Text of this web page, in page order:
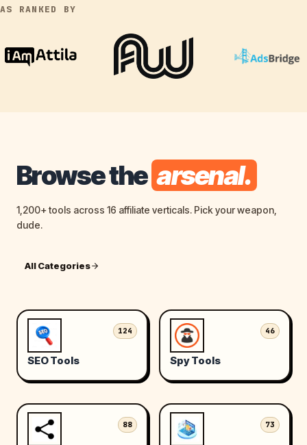
AS RANKED BY
Browse thearsenal.
1,200+ tools across 16 affiliate verticals. Pick your weapon,
dude.
All Categories
124
SEO Tools
46
Spy Tools
88 73